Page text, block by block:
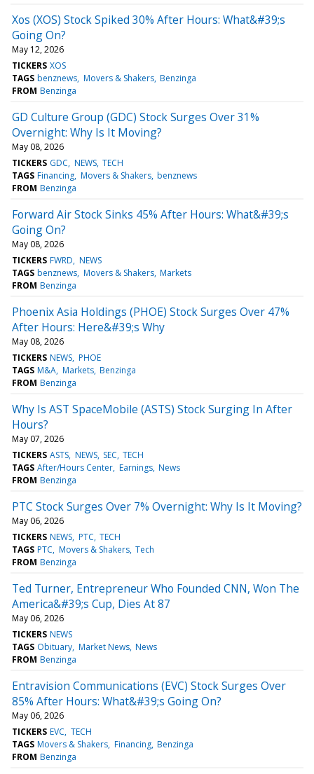
Xos (XOS) Stock Spiked 30% After Hours: What&#39;s
Going On?
May 12, 2026
TICKERS XOS
TAGS benznews Movers & Shakers Benzinga
FROM Benzinga
GD Culture Group (GDC) Stock Surges Over 31%
Overnight: Why Is It Moving?
May 08, 2026
TICKERS GDC NEWS TECH
TAGS Financing Movers & Shakers benznews
FROM Benzinga
Forward Air Stock Sinks 45% After Hours: What&#39;s
Going On?
May 08, 2026
TICKERS FWRD NEWS
TAGS benznews Movers & Shakers Markets
FROM Benzinga
Phoenix Asia Holdings (PHOE) Stock Surges Over 47%
After Hours: Here&#39;s Why
May 08, 2026
TICKERS NEWS PHOE
TAGS M&A Markets Benzinga
FROM Benzinga
Why Is AST SpaceMobile (ASTS) Stock Surging In After
Hours?
May 07, 2026
TICKERS ASTS NEWS SEC TECH
TAGS After/Hours Center Earnings News
FROM Benzinga
PTC Stock Surges Over 7% Overnight: Why Is It Moving?
May 06, 2026
TICKERS NEWS PTC TECH
TAGS PTC Movers & Shakers Tech
FROM Benzinga
Ted Turner, Entrepreneur Who Founded CNN, Won The
America&#39;s Cup, Dies At 87
May 06, 2026
TICKERS NEWS
TAGS Obituary Market News News
FROM Benzinga
Entravision Communications (EVC) Stock Surges Over
85% After Hours: What&#39;s Going On?
May 06, 2026
TICKERS EVC TECH
TAGS Movers & Shakers Financing Benzinga
FROM Benzinga